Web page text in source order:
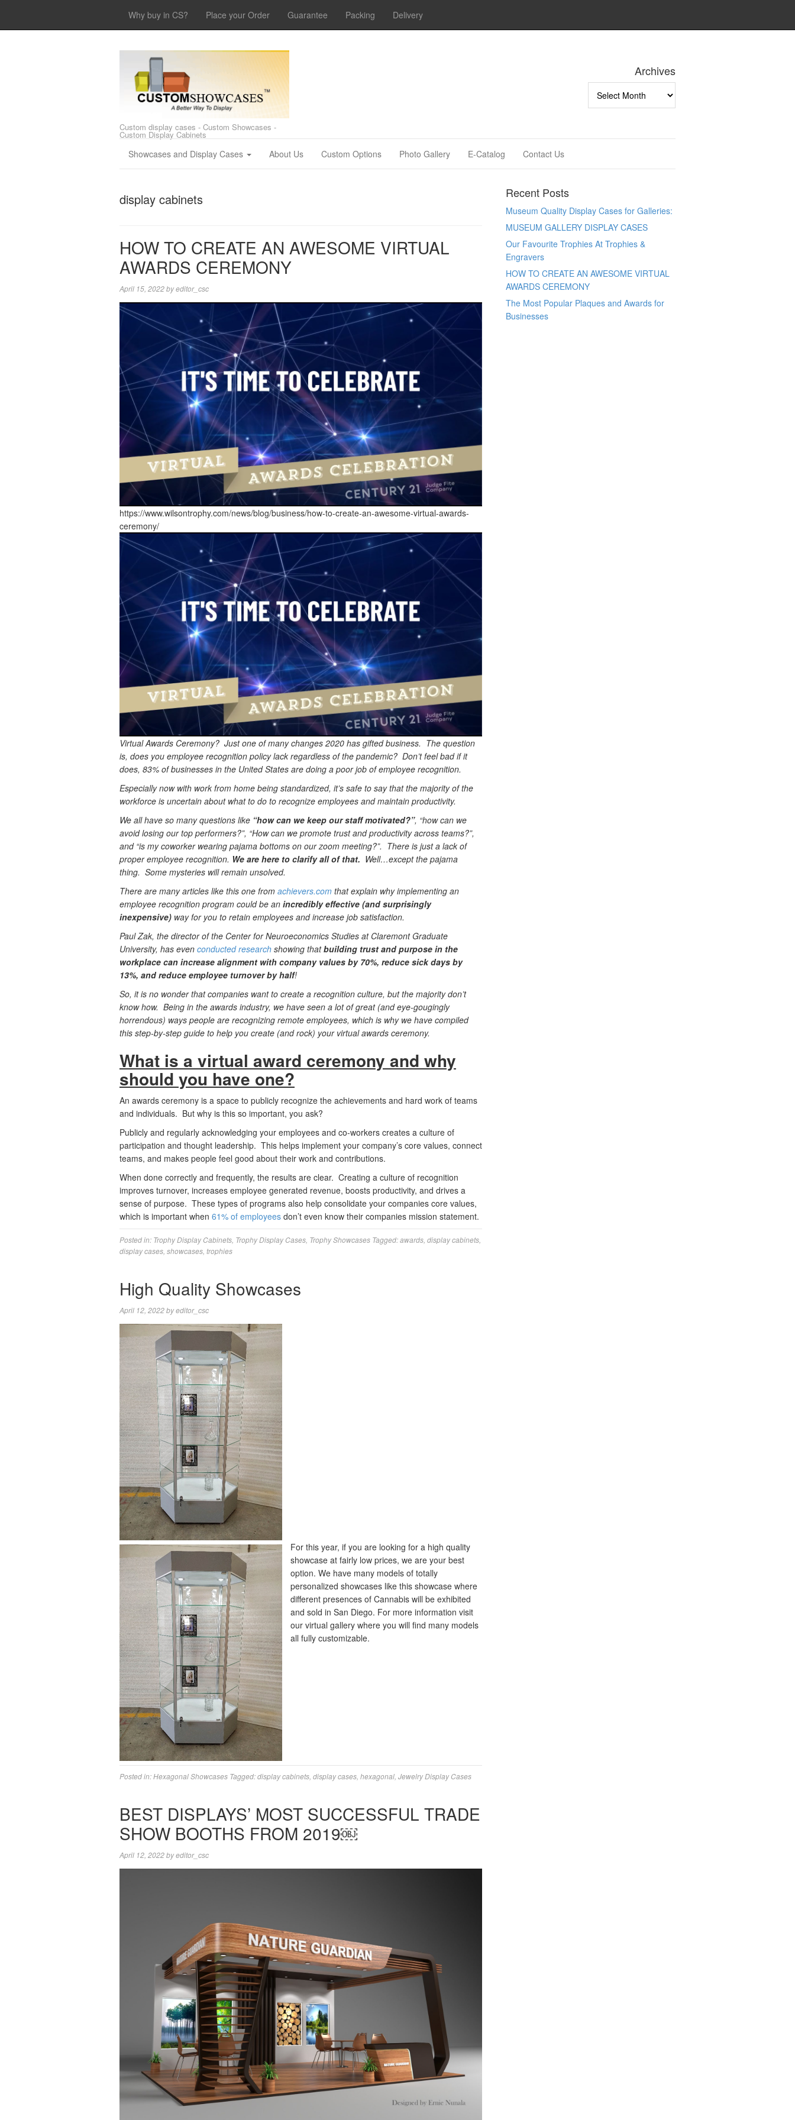
Why buy in CS? Place your Order Guarantee Packing Delivery
Custom display cases - Custom Showcases -
Custom Display Cabinets
Archives
Showcases and Display Cases About Us Custom Options Photo Gallery E-Catalog Contact Us
display cabinets
HOW TO CREATE AN AWESOME VIRTUAL
AWARDS CEREMONY
April 15, 2022byeditor_csc
https://www.wilsontrophy.com/news/blog/business/how-to-create-an-awesome-virtual-awards-
ceremony/
Virtual Awards Ceremony? Just one of many changes 2020 has gifted business. The question
is, does you employee recognition policy lack regardless of the pandemic? Don’t feel bad if it
does, 83% of businesses in the United States are doing a poor job of employee recognition.
Especially now with work from home being standardized, it’s safe to say that the majority of the
workforce is uncertain about what to do to recognize employees and maintain productivity.
We all have so many questions like “how can we keep our staff motivated?”, “how can we
avoid losing our top performers?”, “How can we promote trust and productivity across teams?”,
and “is my coworker wearing pajama bottoms on our zoom meeting?”. There is just a lack of
proper employee recognition. We are here to clarify all of that. Well…except the pajama
thing. Some mysteries will remain unsolved.
There are many articles like this one from achievers.com that explain why implementing an
employee recognition program could be an incredibly effective (and surprisingly
inexpensive) way for you to retain employees and increase job satisfaction.
Paul Zak, the director of the Center for Neuroeconomics Studies at Claremont Graduate
University, has even conducted research showing thatbuilding trust and purpose in the
workplace can increase alignment with company values by 70%, reduce sick days by
13%, and reduce employee turnover by half!
So, it is no wonder that companies want to create a recognition culture, but the majority don’t
know how. Being in the awards industry, we have seen a lot of great (and eye-gougingly
horrendous) ways people are recognizing remote employees, which is why we have compiled
this step-by-step guide to help you create (and rock) your virtual awards ceremony.
What is a virtual award ceremony and why
should you have one?
An awards ceremony is a space to publicly recognize the achievements and hard work of teams
and individuals. But why is this so important, you ask?
Publicly and regularly acknowledging your employees and co-workers creates a culture of
participation and thought leadership. This helps implement your company’s core values, connect
teams, and makes people feel good about their work and contributions.
When done correctly and frequently, the results are clear. Creating a culture of recognition
improves turnover, increases employee generated revenue, boosts productivity, and drives a
sense of purpose. These types of programs also help consolidate your companies core values,
which is important when 61% of employees don’t even know their companies mission statement.
Posted in: Trophy Display Cabinets Trophy Display Cases Trophy Showcases Tagged:awards display cabinets
display cases showcases trophies
High Quality Showcases
April 12, 2022byeditor_csc
For this year, if you are looking for a high quality
showcase at fairly low prices, we are your best
option. We have many models of totally
personalized showcases like this showcase where
different presences of Cannabis will be exhibited
and sold in San Diego. For more information visit
our virtual gallery where you will find many models
all fully customizable.
Posted in:Hexagonal Showcases Tagged:display cabinets display cases hexagonal Jewelry Display Cases
BEST DISPLAYS’ MOST SUCCESSFUL TRADE
SHOW BOOTHS FROM 2019￼
April 12, 2022byeditor_csc
Recent Posts
Museum Quality Display Cases for Galleries:
MUSEUM GALLERY DISPLAY CASES
Our Favourite Trophies At Trophies &
Engravers
HOW TO CREATE AN AWESOME VIRTUAL
AWARDS CEREMONY
The Most Popular Plaques and Awards for
Businesses